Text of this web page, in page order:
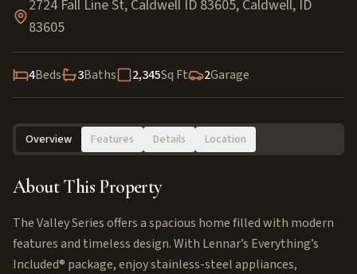
2724 Fall Line St, Caldwell ID 83605, Caldwell, ID
83605
4Beds 3Baths 2,345Sq Ft 2Garage
Overview Features Details Location
About This Property
The Valley Series offers a spacious home filled with modern
features and timeless design. With Lennar’s Everything’s
Included® package, enjoy stainless-steel appliances,